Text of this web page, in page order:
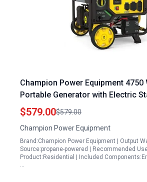
Champion Power Equipment 4750
Portable Generator with Electric
Kit
$579.00$579.00
Champion Power Equipment
Brand:Champion Power Equipment | Output
Source:propane-powered | Recommended
Product:Residential | Included
…